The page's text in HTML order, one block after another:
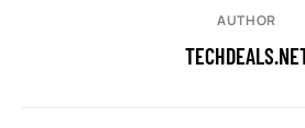
AUTHOR